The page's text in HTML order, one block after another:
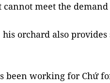
cannot meet the
orchard also
been working for Chứ